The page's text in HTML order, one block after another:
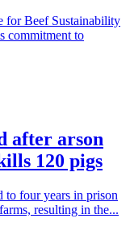
for Beef Sustainability
commitment to
after arson
120 pigs
to four years in prison
resulting in the...